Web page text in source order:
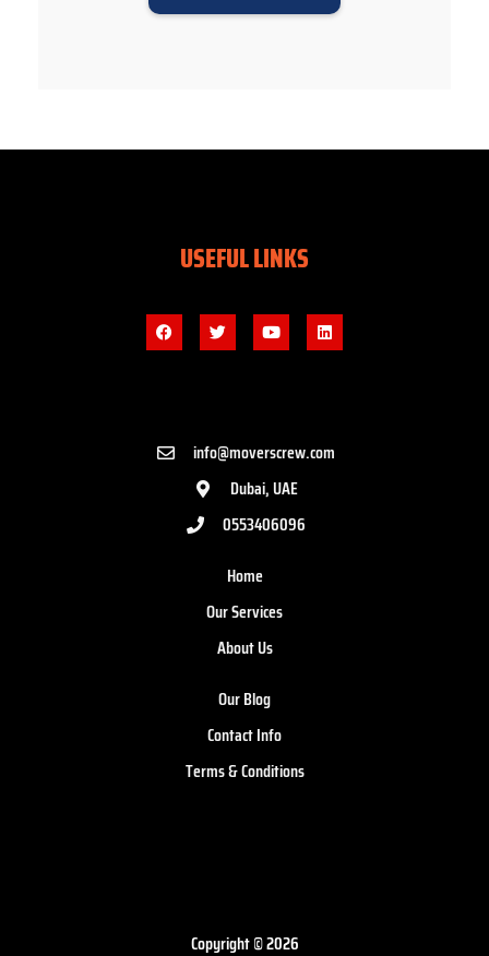
USEFUL LINKS
info@moverscrew.com
Dubai, UAE
0553406096
Home
Our Services
About Us
Our Blog
Contact Info
Terms & Conditions
Copyright © 2026